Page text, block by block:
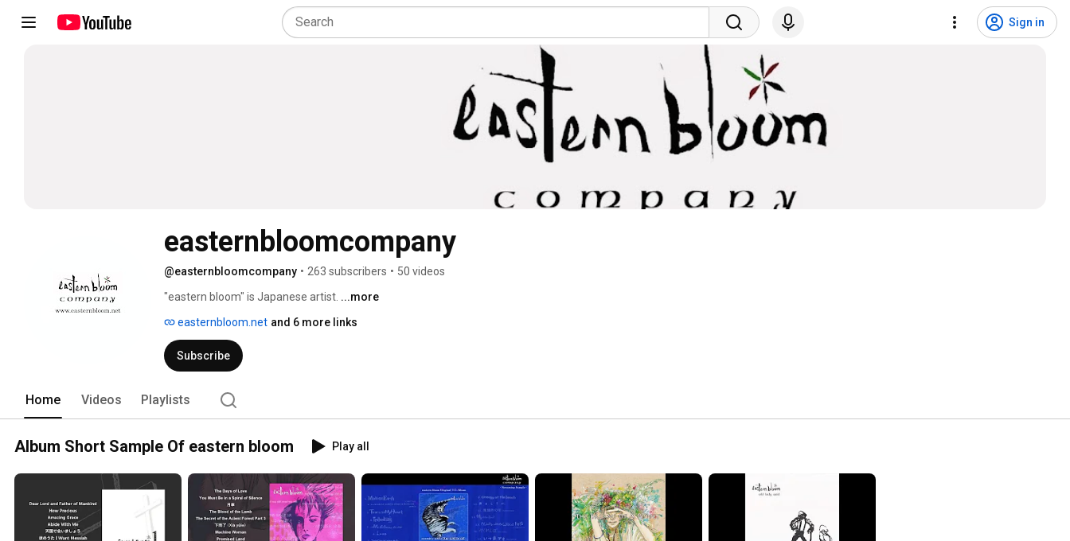
Sign in
easternbloomcompany
@easternbloomcompany • 263 subscribers • 50 videos
"eastern bloom" is Japanese artist. ...more
easternbloom.net and 6 more links
Subscribe
Home Videos Playlists
Album Short Sample Of eastern bloom Play all